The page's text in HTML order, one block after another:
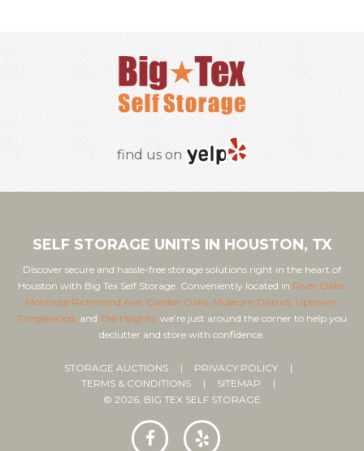
find us on
SELF STORAGE UNITS IN HOUSTON, TX
Discover secure and hassle-free storage solutions right in the heart of
Houston with Big Tex Self Storage. Conveniently located in River Oaks,
Montrose Richmond Ave, Garden Oaks, Museum District, Uptown-
Tanglewood, and The Heights, we’re just around the corner to help you
declutter and store with confidence.
STORAGE AUCTIONS
PRIVACY POLICY
TERMS & CONDITIONS
SITEMAP
© 2026, BIG TEX SELF STORAGE